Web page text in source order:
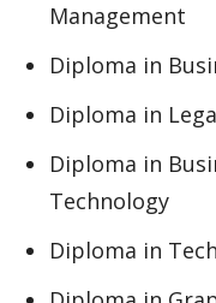
Management
Diploma in
Diploma in
Diploma in
Technology
Diploma in